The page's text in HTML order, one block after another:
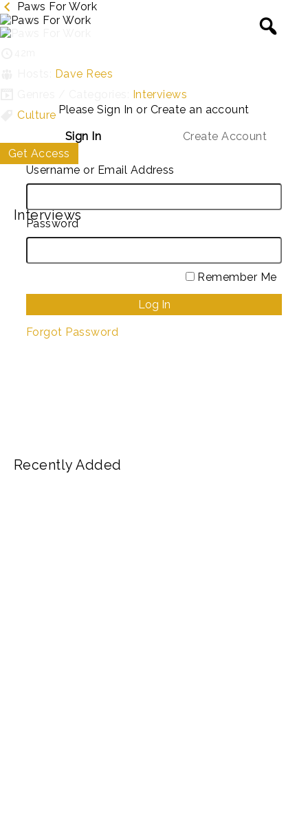
Paws For Work
Please Sign In or Create an account
Sign In Create Account
Username or Email Address
Password
Remember Me
Forgot Password
Dave Rees
Interviews
Culture
Get Access
Interviews
Recently Added